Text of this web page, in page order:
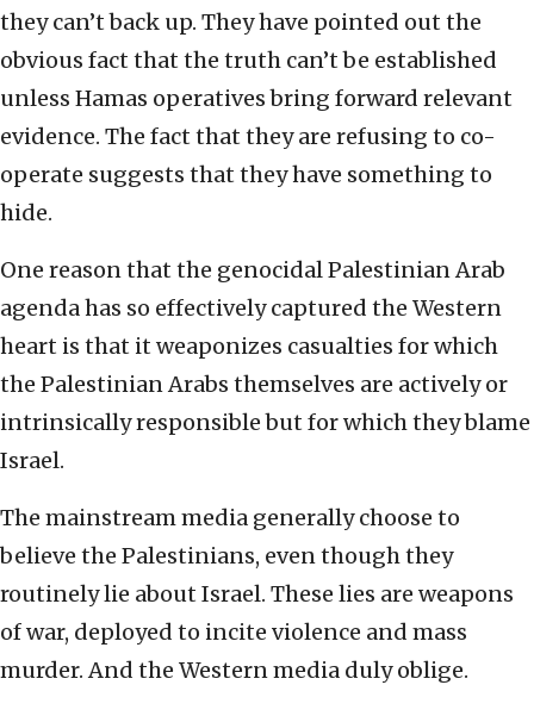
they can’t back up. They have pointed out the
obvious fact that the truth can’t be established
unless Hamas operatives bring forward relevant
evidence. The fact that they are refusing to co-
operate suggests that they have something to
hide.
One reason that the genocidal Palestinian Arab
agenda has so effectively captured the Western
heart is that it weaponizes casualties for which
the Palestinian Arabs themselves are actively or
intrinsically responsible but for which they blame
Israel.
The mainstream media generally choose to
believe the Palestinians, even though they
routinely lie about Israel. These lies are weapons
of war, deployed to incite violence and mass
murder. And the Western media duly oblige.